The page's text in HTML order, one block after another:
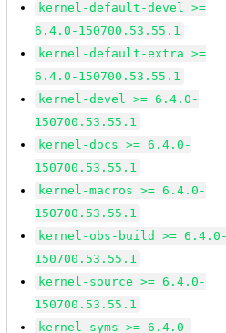
kernel-default-devel >=
6.4.0-150700.53.55.1
kernel-default-extra >=
6.4.0-150700.53.55.1
kernel-devel >= 6.4.0-
150700.53.55.1
kernel-docs >= 6.4.0-
150700.53.55.1
kernel-macros >= 6.4.0-
150700.53.55.1
kernel-obs-build >=
150700.53.55.1
kernel-source >= 6.4.0-
150700.53.55.1
kernel-syms >= 6.4.0-